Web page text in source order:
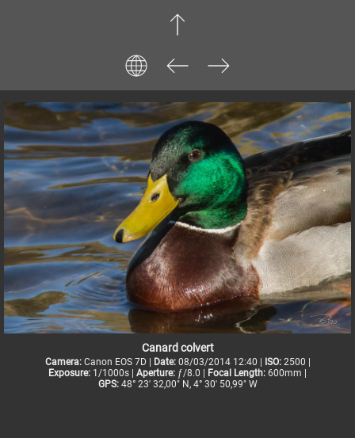
Canard colvert
Camera:Canon EOS 7D | Date:08/03/2014 12:40 | ISO:2500 |
Exposure: 1/1000s | Aperture: ƒ/8.0 | Focal Length: 600mm |
GPS:48° 23' 32,00" N, 4° 30' 50,99" W